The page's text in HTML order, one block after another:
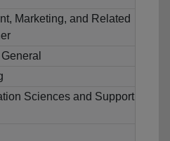
Marketing, and Related
Sciences and Support